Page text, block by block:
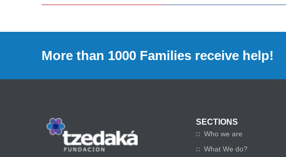
More than 1000 Families receive help!
SECTIONS
Who we are
What We do?